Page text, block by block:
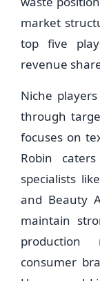
market
top five
revenue
Niche
through
focuses on
Robin
specialists
and Beauty
maintain
production
consumer